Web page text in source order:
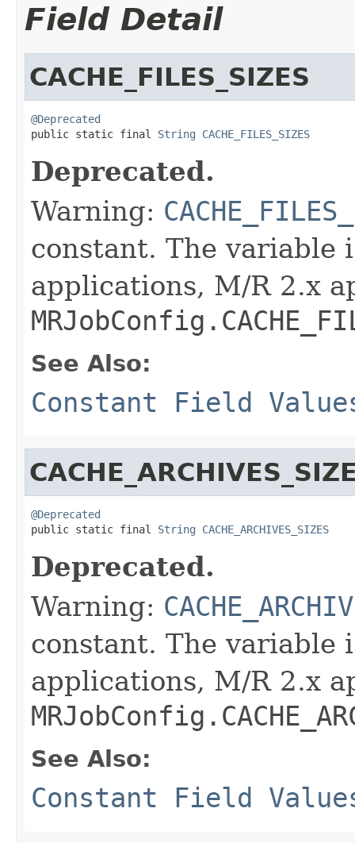
Field Detail
CACHE_FILES_SIZES
@Deprecated
public static final String CACHE_FILES_SIZES
Deprecated.
Warning:
constant. The variable
applications, M/R 2.x
See Also:
Constant Field
@Deprecated
public static final String CACHE_ARCHIVES_SIZES
Deprecated.
Warning:
constant. The variable
applications, M/R 2.x
See Also:
Constant Field